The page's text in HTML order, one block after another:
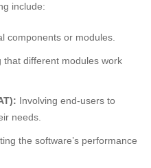
include:
components or modules.
that different modules work
Involving end-users to
needs.
the software’s performance